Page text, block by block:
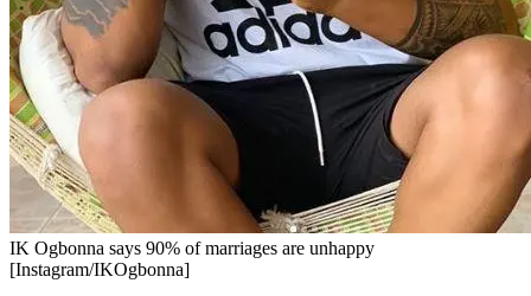
IK Ogbonna says 90% of marriages are unhappy
[Instagram/IKOgbonna]